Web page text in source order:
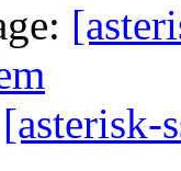
[asterisk-